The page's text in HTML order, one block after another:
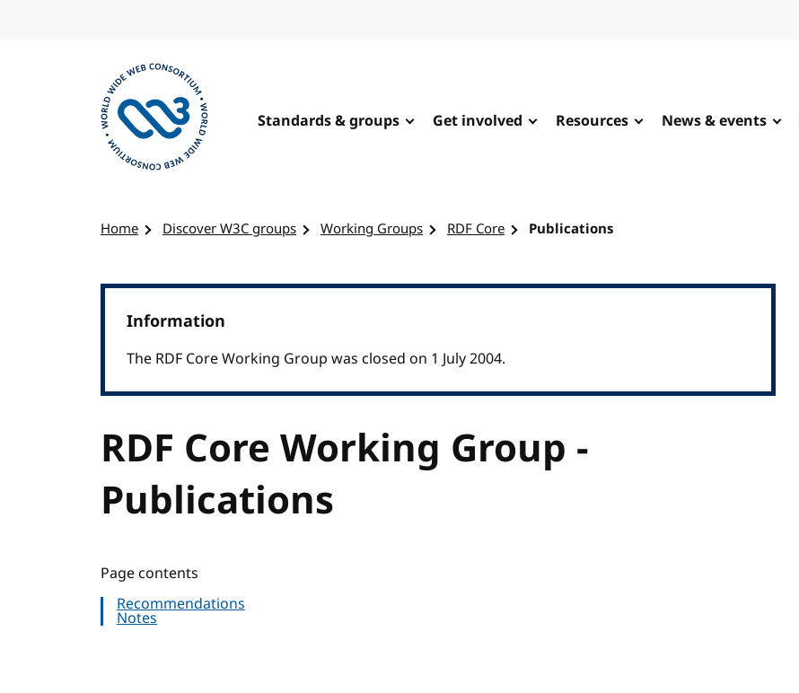
Standards & groups Get involved Resources News & events
Home Discover W3C groups Working Groups RDF Core Publications
Information
The RDF Core Working Group was closed on 1 July 2004.
RDF Core Working Group -
Publications
Page contents
Recommendations
Notes